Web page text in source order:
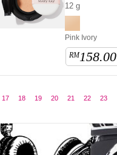
12 g
Pink Ivory
RM158.00
17 18 19 20 21 22 23